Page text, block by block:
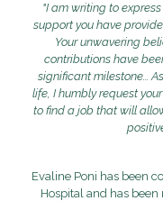
"I am writing to
support you have
Your unwavering
contributions have
significant milestone...
life, I humbly request
to find a job that will
Evaline Poni has been
Hospital and has